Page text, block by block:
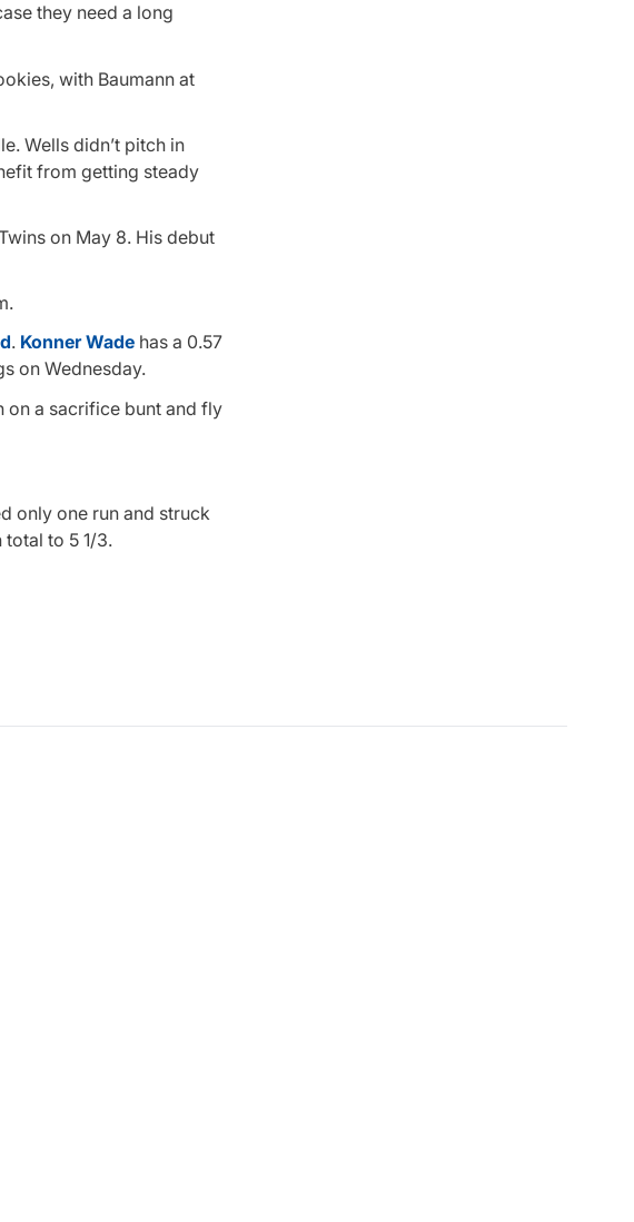
they need a long
with Baumann at
Wells didn’t pitch in
from getting steady
on May 8. His debut
. Konner Wade has a 0.57
on Wednesday.
on a sacrifice bunt and fly
only one run and struck
to 5 1/3.